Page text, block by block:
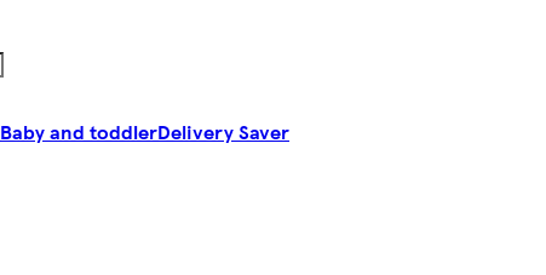
Baby and toddlerDelivery Saver